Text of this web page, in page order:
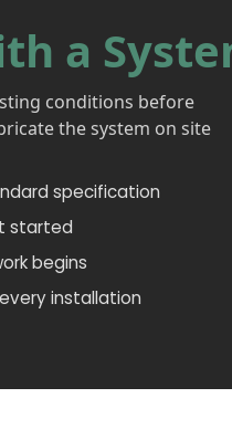
a
conditions before
the system on site
specification
started
begins
installation